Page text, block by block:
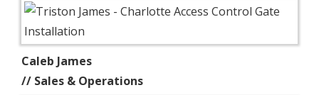
Caleb James
// Sales & Operations